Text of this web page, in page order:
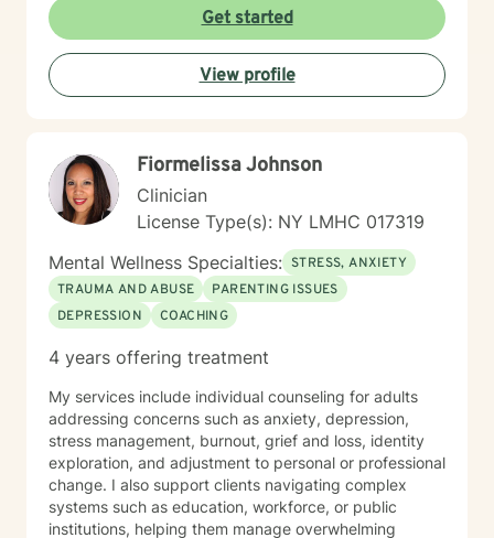
that honors each client's individual path. My practice is
particularly attuned to supporting older adults, young
professionals, and those seeking a faith-aligned
therapeutic experience. I believe in empowering
clients to cultivate self-love, overcome barriers, and
toward healing, understanding, and personal growth.
Get started
View profile
Fiormelissa Johnson
Clinician
License Type(s): NY LMHC 017319
Mental Wellness Specialties: STRESS, ANXIETY
TRAUMA AND ABUSE
PARENTING ISSUES
DEPRESSION
COACHING
4 years offering treatment
My services include individual counseling for adults
addressing concerns such as anxiety, depression,
stress management, burnout, grief and loss, identity
exploration, and adjustment to personal or professional
change. I also support clients navigating complex
systems such as education, workforce, or public
institutions, helping them manage overwhelming